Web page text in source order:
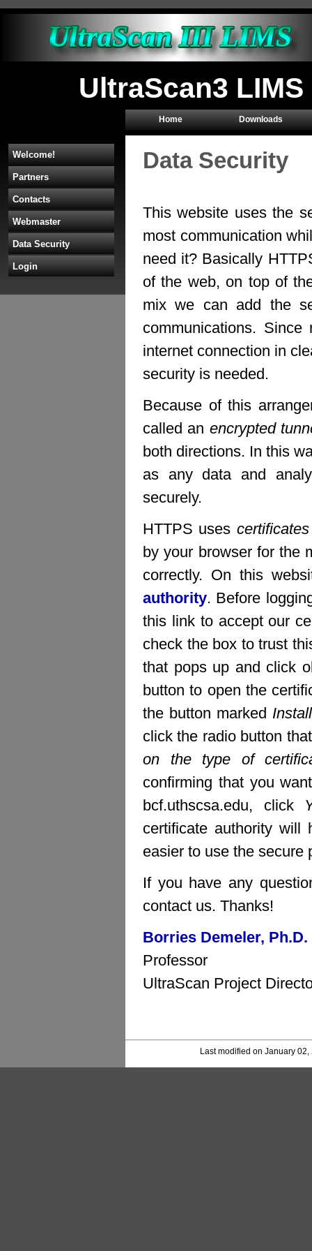
UltraScan3
Home Downloads
Welcome!
Partners
Contacts
Webmaster
Data Security
Login
Data Security
This website uses the
most communication
need it? Basically
of the web, on top of
mix we can add the
communications.
internet connection in
security is needed.
Because of this
called an encrypted
both directions. In this
as any data and
securely.
HTTPS uses certificates
by your browser for the
correctly. On this
authority. Before
this link to accept our
check the box to trust
that pops up and click
button to open the
the button marked
click the radio button
on the type of
confirming that you
bcf.uthscsa.edu, click
certificate authority will
easier to use the secure
If you have any
contact us. Thanks!
Borries Demeler, Ph.D.
Professor
UltraScan Project
Last modified on January